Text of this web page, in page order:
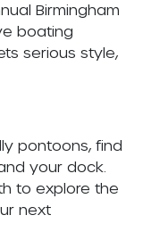
Birmingham
boating
serious style,
pontoons, find
your dock.
to explore the
next